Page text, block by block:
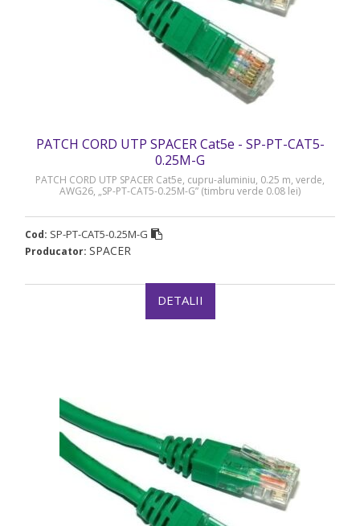
PATCH CORD UTP SPACER Cat5e - SP-PT-CAT5-
0.25M-G
PATCH CORD UTP SPACER Cat5e, cupru-aluminiu, 0.25 m, verde,
AWG26, „SP-PT-CAT5-0.25M-G” (timbru verde 0.08 lei)
Cod: SP-PT-CAT5-0.25M-G
Producator: SPACER
DETALII